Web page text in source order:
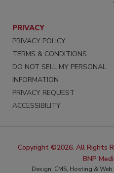
PRIVACY
PRIVACY POLICY
TERMS & CONDITIONS
DO NOT SELL MY PERSONAL
INFORMATION
PRIVACY REQUEST
ACCESSIBILITY
Copyright ©2026. All Rights
BNP
Design, CMS, Hosting &